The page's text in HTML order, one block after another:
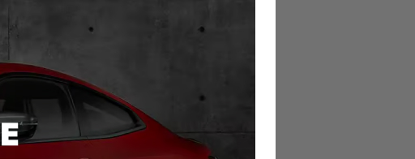
Jaguar
Jeep
KIA